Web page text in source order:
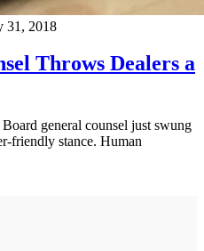
31, 2018
Throws Dealers a
general counsel just swung
friendly stance. Human